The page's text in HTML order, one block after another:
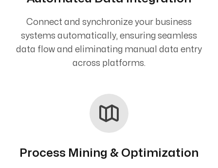
Connect and synchronize your business
systems automatically, ensuring seamless
data flow and eliminating manual data entry
across platforms.
Process Mining & Optimization